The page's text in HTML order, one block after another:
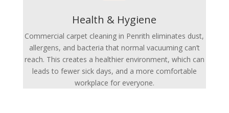
Health & Hygiene
Commercial carpet cleaning in Penrith eliminates dust,
allergens, and bacteria that normal vacuuming can’t
reach. This creates a healthier environment, which can
leads to fewer sick days, and a more comfortable
workplace for everyone.